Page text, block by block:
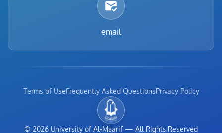
email
Terms of UseFrequently Asked QuestionsPrivacy Policy
© 2026 University of Al-Maarif — All Rights Reserved